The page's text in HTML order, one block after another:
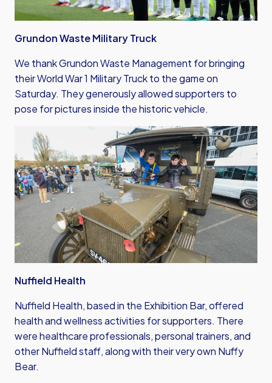
Grundon Waste Military Truck
We thank Grundon Waste Management for bringing
their World War 1 Military Truck to the game on
Saturday. They generously allowed supporters to
pose for pictures inside the historic vehicle.
Nuffield Health
Nuffield Health, based in the Exhibition Bar, offered
health and wellness activities for supporters. There
were healthcare professionals, personal trainers, and
other Nuffield staff, along with their very own Nuffy
Bear.